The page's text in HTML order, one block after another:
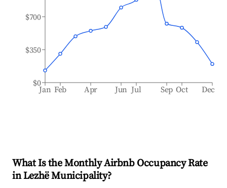
Jan Feb Apr Jun Jul Sep Oct Dec
$0
$350
$700
What Is the Monthly Airbnb Occupancy Rate
inLezhë Municipality?